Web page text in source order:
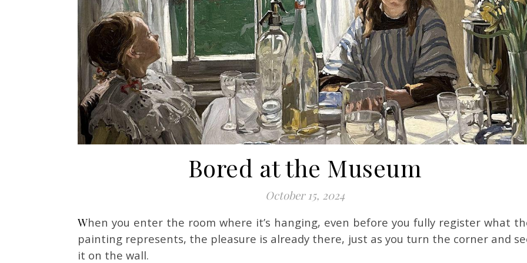
Bored at the Museum
October 15, 2024
When you enter the room where it’s hanging, even before you fully register what the
painting represents, the pleasure is already there, just as you turn the corner and
it on the wall.